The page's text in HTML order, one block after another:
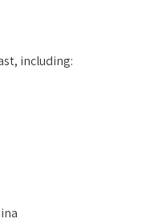
including: